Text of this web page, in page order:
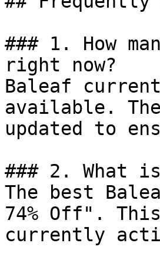
### 1. How
right now?
Baleaf
available.
updated to
### 2. What
The best
74% Off".
currently